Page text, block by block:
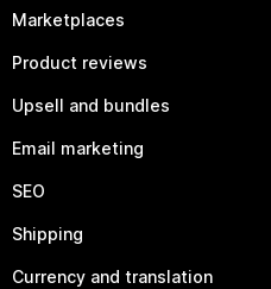
Marketplaces
Product reviews
Upsell and bundles
Email marketing
SEO
Shipping
Currency and translation